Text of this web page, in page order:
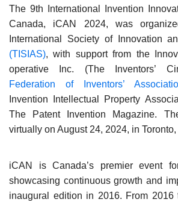
The 9th International Invention
Canada, iCAN 2024, was
International Society of Innovation
(TISIAS), with support from the
operative Inc. (The Inventors’
Federation of Inventors’
Invention Intellectual Property
The Patent Invention Magazine.
virtually on August 24, 2024, in
iCAN is Canada’s premier event
showcasing continuous growth and
inaugural edition in 2016. From